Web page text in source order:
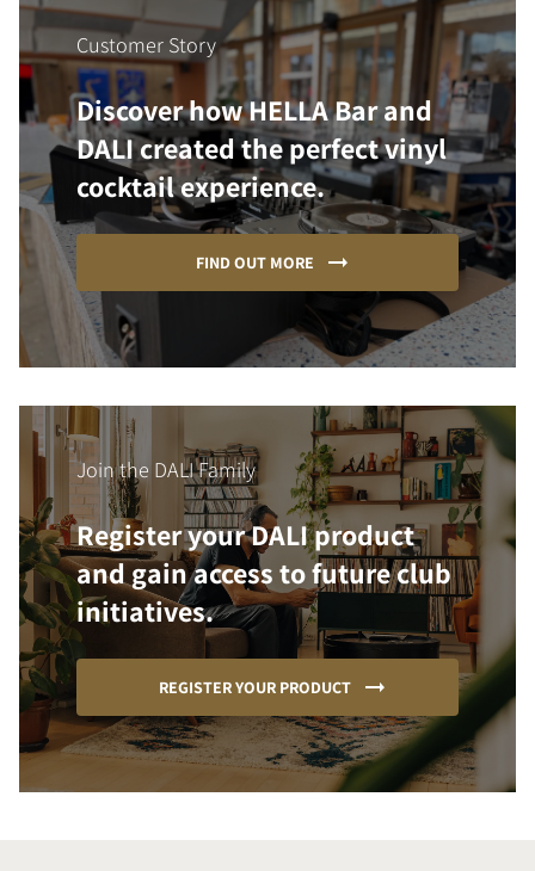
Customer Story
Discover how HELLA Bar and
DALI created the perfect vinyl
cocktail experience.
FIND OUT MORE
Join the DALI Family
Register your DALI product
and gain access to future club
initiatives.
REGISTER YOUR PRODUCT